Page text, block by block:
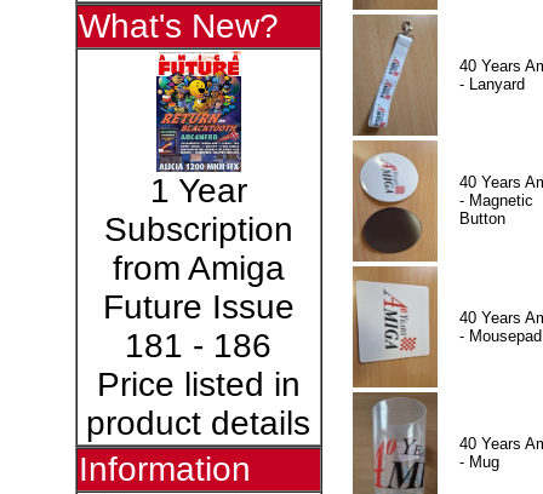
What's New?
1 Year
Subscription
from Amiga
Future Issue
181 - 186
Price listed in
product details
Information
40 Years
- Lanyard
40 Years
- Magnetic
Button
40 Years
- Mousepad
40 Years
- Mug